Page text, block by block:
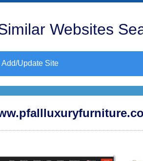
Websites
Add/Update Site